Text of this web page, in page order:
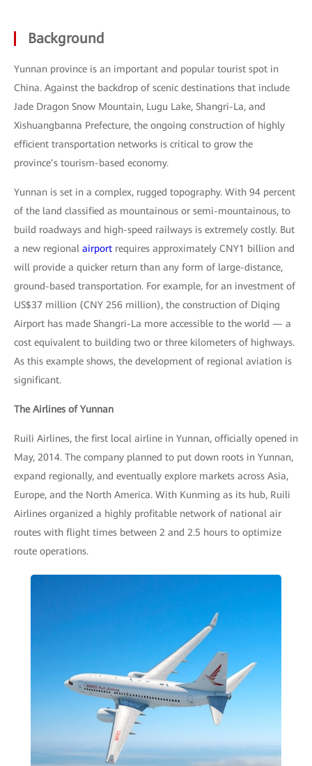
Background
Yunnan province is an important and popular tourist spot in
China. Against the backdrop of scenic destinations that include
Jade Dragon Snow Mountain, Lugu Lake, Shangri-La, and
Xishuangbanna Prefecture, the ongoing construction of highly
efficient transportation networks is critical to grow the
province’s tourism-based economy.
Yunnan is set in a complex, rugged topography. With 94 percent
of the land classified as mountainous or semi-mountainous, to
build roadways and high-speed railways is extremely costly. But
a new regional airport requires approximately CNY1 billion and
will provide a quicker return than any form of large-distance,
ground-based transportation. For example, for an investment of
US$37 million (CNY 256 million), the construction of Diqing
Airport has made Shangri-La more accessible to the world — a
cost equivalent to building two or three kilometers of highways.
As this example shows, the development of regional aviation is
significant.
The Airlines of Yunnan
Ruili Airlines, the first local airline in Yunnan, officially opened in
May, 2014. The company planned to put down roots in Yunnan,
expand regionally, and eventually explore markets across Asia,
Europe, and the North America. With Kunming as its hub, Ruili
Airlines organized a highly profitable network of national air
routes with flight times between 2 and 2.5 hours to optimize
route operations.